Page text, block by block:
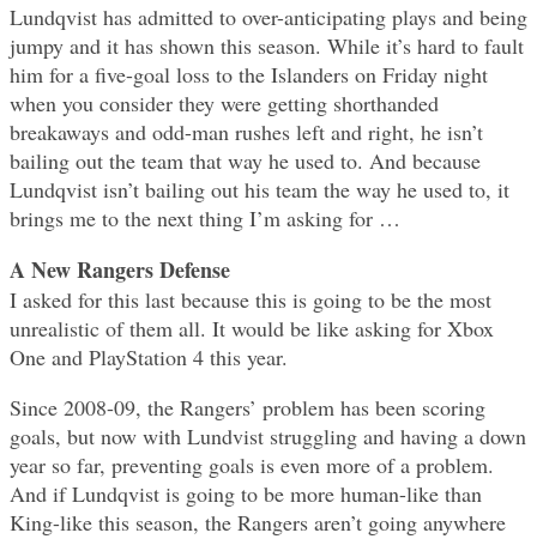
Lundqvist has admitted to over-anticipating plays and being
jumpy and it has shown this season. While it’s hard to fault
him for a five-goal loss to the Islanders on Friday night
when you consider they were getting shorthanded
breakaways and odd-man rushes left and right, he isn’t
bailing out the team that way he used to. And because
Lundqvist isn’t bailing out his team the way he used to, it
brings me to the next thing I’m asking for …
A New Rangers Defense
I asked for this last because this is going to be the most
unrealistic of them all. It would be like asking for Xbox
One and PlayStation 4 this year.
Since 2008-09, the Rangers’ problem has been scoring
goals, but now with Lundvist struggling and having a down
year so far, preventing goals is even more of a problem.
And if Lundqvist is going to be more human-like than
King-like this season, the Rangers aren’t going anywhere